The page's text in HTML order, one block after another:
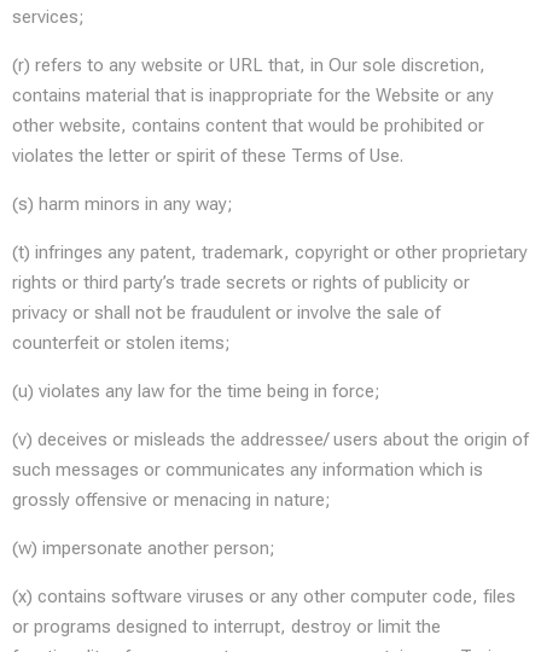
services;
(r) refers to any website or URL that, in Our sole discretion,
contains material that is inappropriate for the Website or any
other website, contains content that would be prohibited or
violates the letter or spirit of these Terms of Use.
(s) harm minors in any way;
(t) infringes any patent, trademark, copyright or other proprietary
rights or third party’s trade secrets or rights of publicity or
privacy or shall not be fraudulent or involve the sale of
counterfeit or stolen items;
(u) violates any law for the time being in force;
(v) deceives or misleads the addressee/ users about the origin of
such messages or communicates any information which is
grossly offensive or menacing in nature;
(w) impersonate another person;
(x) contains software viruses or any other computer code, files
or programs designed to interrupt, destroy or limit the